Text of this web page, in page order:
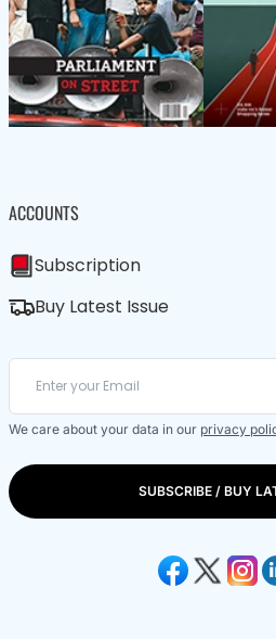
ACCOUNTS
Subscription
Buy Latest Issue
We care about your data in our privacy
SUBSCRIBE / BUY